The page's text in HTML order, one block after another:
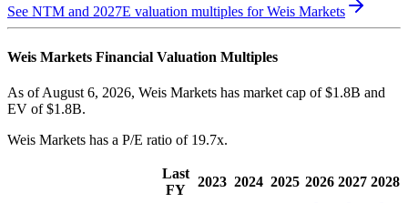
See NTM and 2027E valuation multiples forWeis Markets
Weis Markets Financial Valuation Multiples
As of August 6, 2026, Weis Markets has market cap of $1.8B and
EV of $1.8B.
Weis Markets has a P/E ratio of 19.7x.
Last
FY
2023 2024 2025 2026 2027 2028